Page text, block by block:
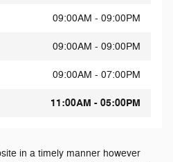
09:00AM - 09:00PM
09:00AM - 09:00PM
09:00AM - 07:00PM
11:00AM - 05:00PM
in a timely manner however